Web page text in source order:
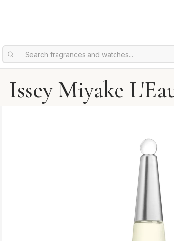
Issey Miyake